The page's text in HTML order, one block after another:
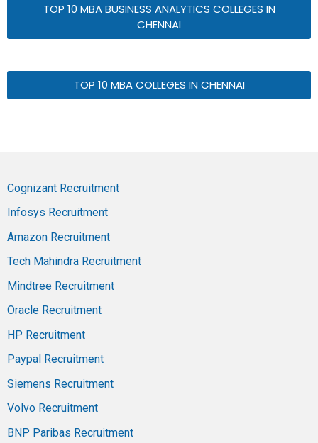
TOP 10 MBA BUSINESS ANALYTICS COLLEGES IN
CHENNAI
TOP 10 MBA COLLEGES IN CHENNAI
Cognizant Recruitment
Infosys Recruitment
Amazon Recruitment
Tech Mahindra Recruitment
Mindtree Recruitment
Oracle Recruitment
HP Recruitment
Paypal Recruitment
Siemens Recruitment
Volvo Recruitment
BNP Paribas Recruitment